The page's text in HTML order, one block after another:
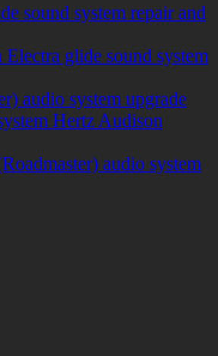
sound system repair and
glide sound system
audio system upgrade
Hertz Audison
audio system